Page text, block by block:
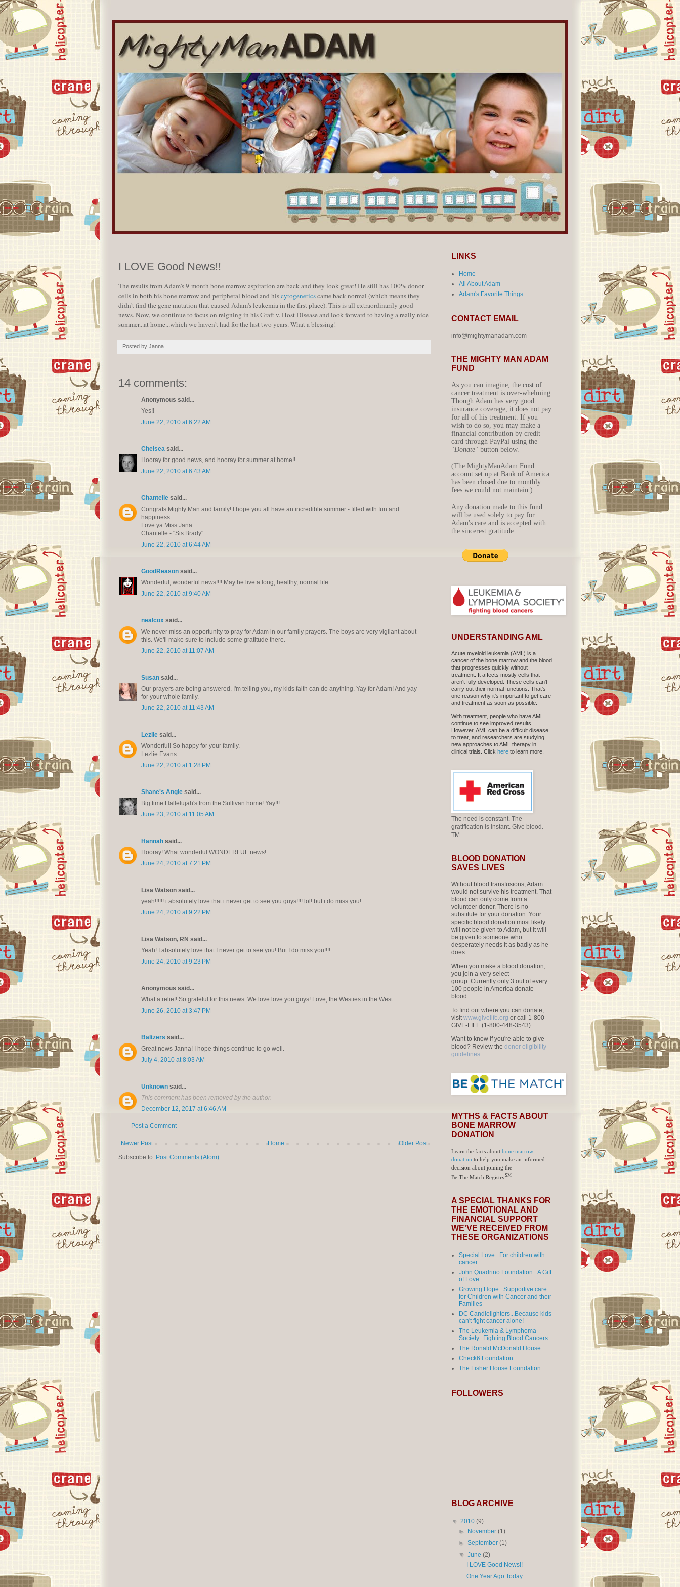
I LOVE Good News!!
The results from Adam's 9-month bone marrow aspiration are back and they look great! He still has 100% donor
cells in both his bone marrow and peripheral blood and hiscytogeneticscame back normal (which means they
didn't find the gene mutation that caused Adam's leukemia in the first place). This is all extraordinarily good
news. Now, we continue to focus on reigning in his Graft v. Host Disease and look forward to having a really nice
summer...at home...which we haven't had for the last two years. What a blessing!
Posted by Janna
14 comments:
Anonymous said...
Yes!!
June 22, 2010 at 6:22 AM
Chelsea said...
Hooray for good news, and hooray for summer at home!!
June 22, 2010 at 6:43 AM
Chantelle said...
Congrats Mighty Man and family! I hope you all have an incredible summer - filled with fun and
happiness.
Love ya Miss Jana...
Chantelle - "Sis Brady"
June 22, 2010 at 6:44 AM
GoodReason said...
Wonderful, wonderful news!!!! May he live a long, healthy, normal life.
June 22, 2010 at 9:40 AM
nealcox said...
We never miss an opportunity to pray for Adam in our family prayers. The boys are very vigilant about
this. We'll make sure to include some gratitude there.
June 22, 2010 at 11:07 AM
Susan said...
Our prayers are being answered. I'm telling you, my kids faith can do anything. Yay for Adam! And yay
for your whole family.
June 22, 2010 at 11:43 AM
Lezlie said...
Wonderful! So happy for your family.
Lezlie Evans
June 22, 2010 at 1:28 PM
Shane's Angie said...
Big time Hallelujah's from the Sullivan home! Yay!!!
June 23, 2010 at 11:05 AM
Hannah said...
Hooray! What wonderful WONDERFUL news!
June 24, 2010 at 7:21 PM
Lisa Watson said...
yeah!!!!!! i absolutely love that i never get to see you guys!!!! lol! but i do miss you!
June 24, 2010 at 9:22 PM
Lisa Watson, RN said...
Yeah! I absolutely love that I never get to see you! But I do miss you!!!!
June 24, 2010 at 9:23 PM
Anonymous said...
What a relief! So grateful for this news. We love love you guys! Love, the Westies in the West
June 26, 2010 at 3:47 PM
Baltzers said...
Great news Janna! I hope things continue to go well.
July 4, 2010 at 8:03 AM
Unknown said...
This comment has been removed by the author.
December 12, 2017 at 6:46 AM
Post a Comment
Newer Post Older Post
Home
Subscribe to: Post Comments (Atom)
LINKS
Home
All About Adam
Adam's Favorite Things
CONTACT EMAIL
info@mightymanadam.com
THE MIGHTY MAN ADAM
FUND
As you can imagine, the cost of
cancer treatment is over-whelming.
Though Adam has very good
insurance coverage, it does not pay
for all of his treatment. If you
wish to do so, you may make a
financial contribution by credit
card through PayPal using the
"Donate" button below.
(The MightyManAdam Fund
account set up at Bank of America
has been closed due to monthly
fees we could not maintain.)
Any donation made to this fund
will be used solely to pay for
Adam's care and is accepted with
the sincerest gratitude.
UNDERSTANDING AML
Acute myeloid leukemia (AML) is a
cancer of the bone marrow and the blood
that progresses quickly without
treatment. It affects mostly cells that
aren't fully developed. These cells can't
carry out their normal functions. That's
one reason why it's important to get care
and treatment as soon as possible.
With treatment, people who have AML
continue to see improved results.
However, AML can be a difficult disease
to treat, and researchers are studying
new approaches to AML therapy in
clinical trials. Click here to learn more.
The need is constant. The
gratification is instant. Give blood.
TM
BLOOD DONATION
SAVES LIVES
Without blood transfusions, Adam
would not survive his treatment. That
blood can only come from a
volunteer donor. There is no
substitute for your donation. Your
specific blood donation most likely
will not be given to Adam, but it will
be given to someone who
desperately needs it as badly as he
does.
When you make a blood donation,
you join a very select
group. Currently only 3 out of every
100 people in America donate
blood.
To find out where you can donate,
visitwww.givelife.org or call 1-800-
GIVE-LIFE (1-800-448-3543).
Want to know if you're able to give
blood? Review the donor eligibility
guidelines.
MYTHS & FACTS ABOUT
BONE MARROW
DONATION
Learn the facts about bone marrow
donation to help you make an informed
decision about joining the
Be The Match RegistrySM
A SPECIAL THANKS FOR
THE EMOTIONAL AND
FINANCIAL SUPPORT
WE'VE RECEIVED FROM
THESE ORGANIZATIONS
Special Love...For children with
cancer
John Quadrino Foundation...A Gift
of Love
Growing Hope...Supportive care
for Children with Cancer and their
Families
DC Candlelighters...Because kids
can't fight cancer alone!
The Leukemia & Lymphoma
Society...Fighting Blood Cancers
The Ronald McDonald House
Check6 Foundation
The Fisher House Foundation
FOLLOWERS
BLOG ARCHIVE
▼ 2010 (9)
► November(1)
►September(1)
▼June(2)
I LOVE Good News!!
One Year Ago Today